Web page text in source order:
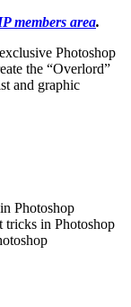
members area.
Photoshop
the “Overlord”
and graphic
Photoshop
tricks in Photoshop